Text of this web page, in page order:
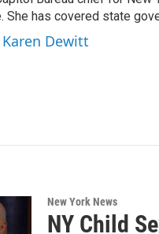
She has covered state
Dewitt
New York News
NY Child